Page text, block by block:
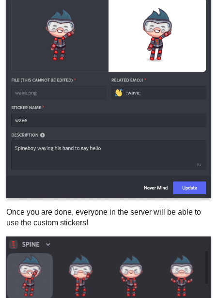
Once you are done, everyone in the server will be able to
use the custom stickers!